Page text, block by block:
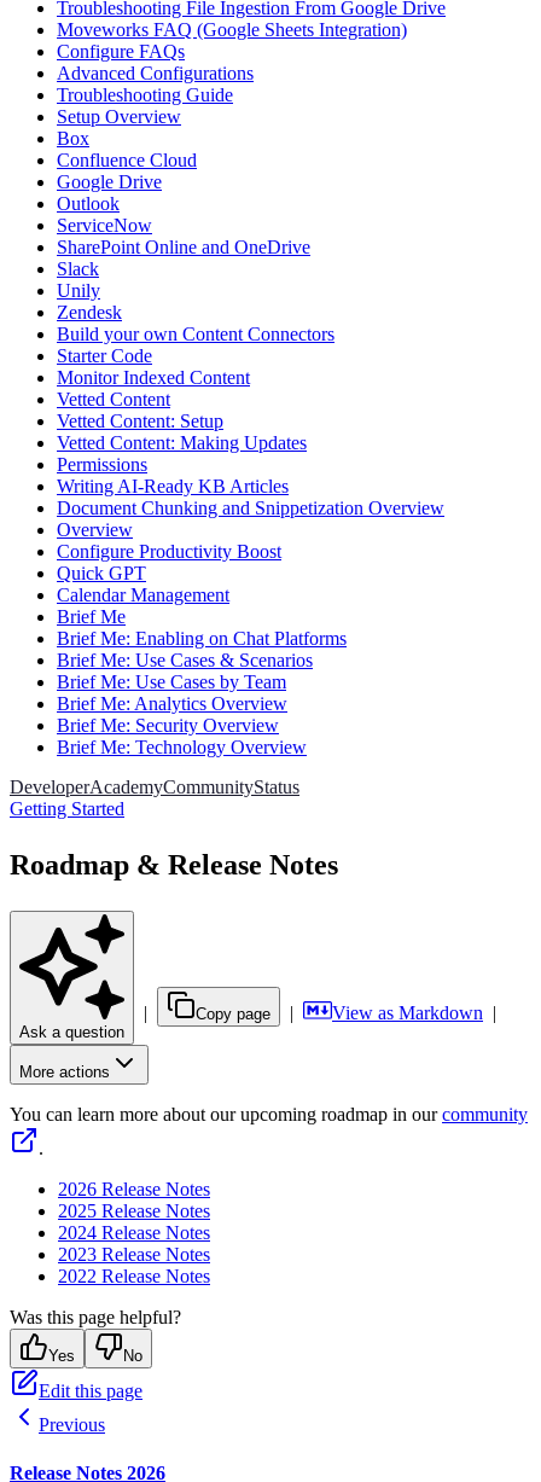
Troubleshooting File Ingestion From Google Drive
Moveworks FAQ (Google Sheets Integration)
Configure FAQs
Advanced Configurations
Troubleshooting Guide
Setup Overview
Box
Confluence Cloud
Google Drive
Outlook
ServiceNow
SharePoint Online and OneDrive
Slack
Unily
Zendesk
Build your own Content Connectors
Starter Code
Monitor Indexed Content
Vetted Content
Vetted Content: Setup
Vetted Content: Making Updates
Permissions
Writing AI-Ready KB Articles
Document Chunking and Snippetization Overview
Overview
Configure Productivity Boost
Quick GPT
Calendar Management
Brief Me
Brief Me: Enabling on Chat Platforms
Brief Me: Use Cases & Scenarios
Brief Me: Use Cases by Team
Brief Me: Analytics Overview
Brief Me: Security Overview
Brief Me: Technology Overview
DeveloperAcademyCommunityStatus
Getting Started
Roadmap & Release Notes
Ask a question
| Copy page | View as Markdown |
More actions
You can learn more about our upcoming roadmap in ourcommunity
.
2026 Release Notes
2025 Release Notes
2024 Release Notes
2023 Release Notes
2022 Release Notes
Was this page helpful?
Yes No
Edit this page
Previous
Release Notes 2026